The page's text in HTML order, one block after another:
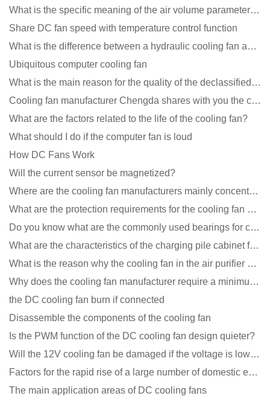
What is the specific meaning of the air volume parameters of the cooling fan?
Share DC fan speed with temperature control function
What is the difference between a hydraulic cooling fan and an oil-contained cooling fan?
Ubiquitous computer cooling fan
What is the main reason for the quality of the declassified cooling fan?
Cooling fan manufacturer Chengda shares with you the cleaning skills of fans
What are the factors related to the life of the cooling fan?
What should I do if the computer fan is loud
How DC Fans Work
Will the current sensor be magnetized?
Where are the cooling fan manufacturers mainly concentrated
What are the protection requirements for the cooling fan of the charging pile?
Do you know what are the commonly used bearings for cooling fans?
What are the characteristics of the charging pile cabinet fan?
What is the reason why the cooling fan in the air purifier does not rotate?
Why does the cooling fan manufacturer require a minimum order quantity, isn't it a standard product?
the DC cooling fan burn if connected
Disassemble the components of the cooling fan
Is the PWM function of the DC cooling fan design quieter?
Will the 12V cooling fan be damaged if the voltage is lower than the rated voltage?
Factors for the rapid rise of a large number of domestic excellent DC fan brands
The main application areas of DC cooling fans